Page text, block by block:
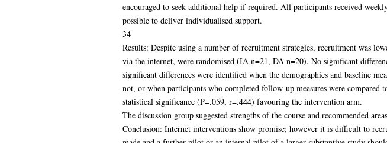
encouraged to seek additional help if required. All participants received
possible to deliver individualised support.
34
Results: Despite using a number of recruitment strategies, recruitment was
via the internet, were randomised (IA n=21, DA n=20). No significant
significant differences were identified when the demographics and baseline
not, or when participants who completed follow-up measures were compared
statistical significance (P=.059, r=.444) favouring the intervention arm.
The discussion group suggested strengths of the course and recommended
Conclusion: Internet interventions show promise; however it is difficult to